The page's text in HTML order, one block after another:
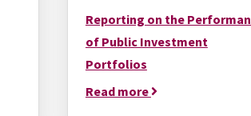
Reporting on the
of Public Investment
Portfolios
Read more